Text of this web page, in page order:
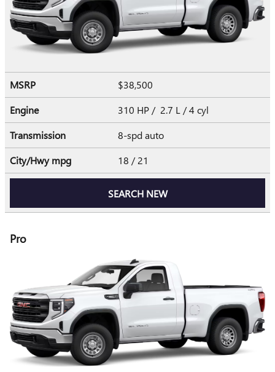
MSRP
$38,500
Engine
310 HP / 2.7 L / 4 cyl
Transmission
8-spd auto
City/Hwympg 18 / 21
SEARCH NEW
Pro